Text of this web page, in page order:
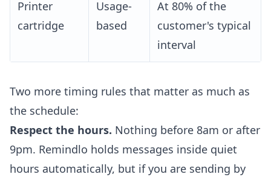
Printer
cartridge
Usage-
based
At 80% of the
customer's typical
interval
Two more timing rules that matter as much as
the schedule:
Respect the hours. Nothing before 8am or after
9pm. Remindlo holds messages inside quiet
hours automatically, but if you are sending by